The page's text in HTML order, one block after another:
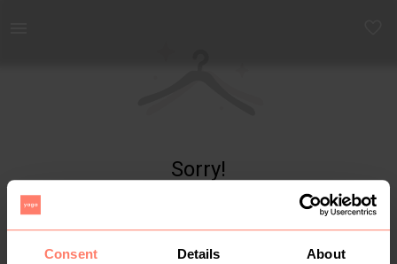
Consent Details About
Sorry!